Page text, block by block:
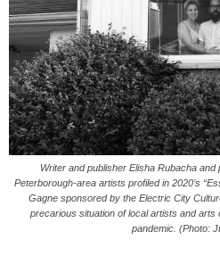
Writer and publisher Elisha Rubacha
Peterborough-area artists profiled in 2020’s
Gagne sponsored by the Electric City
precarious situation of local artists and arts
pandemic. (Photo: